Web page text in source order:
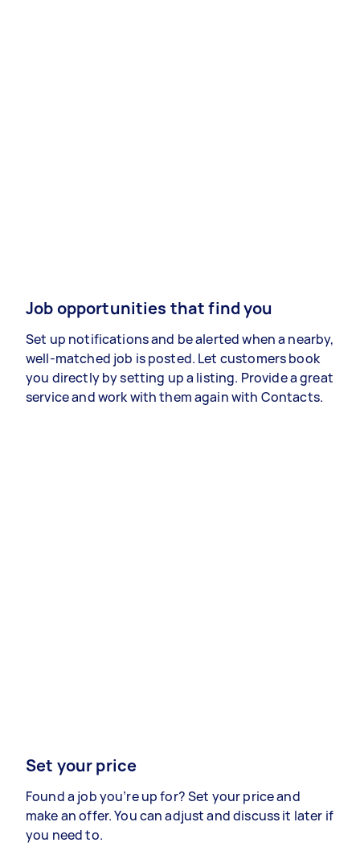
Job opportunities that find you
Set up notifications and be alerted when a nearby,
well-matched job is posted. Let customers book
you directly by setting up a listing. Provide a great
service and work with them again with Contacts.
Set your price
Found a job you’re up for? Set your price and
make an offer. You can adjust and discuss it later if
you need to.